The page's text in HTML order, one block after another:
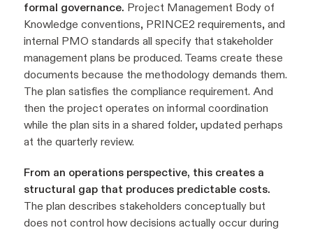
formal governance. Project Management Body of
Knowledge conventions, PRINCE2 requirements, and
internal PMO standards all specify that stakeholder
management plans be produced. Teams create these
documents because the methodology demands them.
The plan satisfies the compliance requirement. And
then the project operates on informal coordination
while the plan sits in a shared folder, updated perhaps
at the quarterly review.
From an operations perspective, this creates a
structural gap that produces predictable costs.
The plan describes stakeholders conceptually but
does not control how decisions actually occur during